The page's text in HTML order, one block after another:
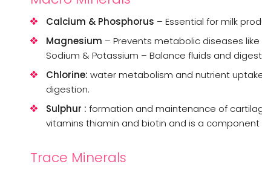
Calcium & Phosphorus – Essential for milk
Magnesium – Prevents metabolic diseases like
Sodium & Potassium – Balance fluids and
Chlorine: water metabolism and nutrient
digestion.
Sulphur : formation and maintenance of
vitamins thiamin and biotin and is a
Trace Minerals